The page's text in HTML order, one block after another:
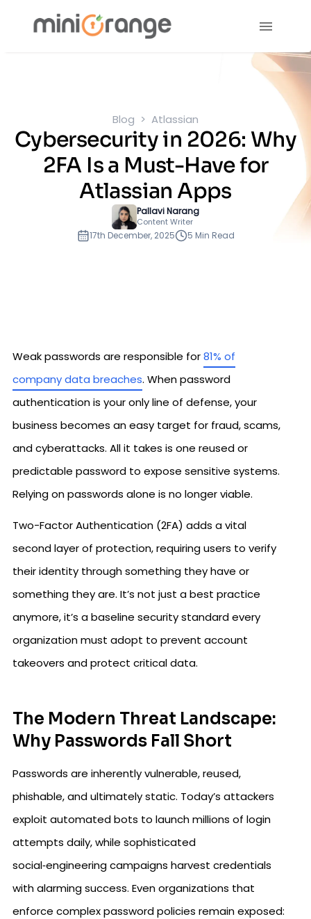
Blog Atlassian
Cybersecurity in 2026: Why
2FA Is a Must-Have for
Atlassian Apps
Pallavi Narang
Content Writer
17th December, 2025 5 Min Read
Weak passwords are responsible for81% of
company data breaches. When password
authentication is your only line of defense, your
business becomes an easy target for fraud, scams,
and cyberattacks. All it takes is one reused or
predictable password to expose sensitive systems.
Relying on passwords alone is no longer viable.
Two-Factor Authentication (2FA) adds a vital
second layer of protection, requiring users to verify
their identity through something they have or
something they are. It’s not just a best practice
anymore, it’s a baseline security standard every
organization must adopt to prevent account
takeovers and protect critical data.
The Modern Threat Landscape:
Why Passwords Fall Short
Passwords are inherently vulnerable, reused,
phishable, and ultimately static. Today’s attackers
exploit automated bots to launch millions of login
attempts daily, while sophisticated
social‑engineering campaigns harvest credentials
with alarming success. Even organizations that
enforce complex password policies remain exposed: